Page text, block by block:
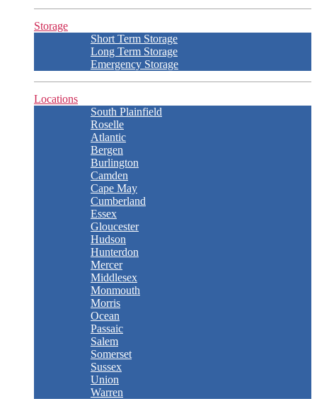
Storage
Short Term Storage
Long Term Storage
Emergency Storage
Locations
South Plainfield
Roselle
Atlantic
Bergen
Burlington
Camden
Cape May
Cumberland
Essex
Gloucester
Hudson
Hunterdon
Mercer
Middlesex
Monmouth
Morris
Ocean
Passaic
Salem
Somerset
Sussex
Union
Warren